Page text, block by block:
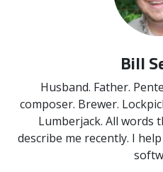
Bill
Husband. Father.
composer. Brewer.
Lumberjack. All words
describe me recently. I